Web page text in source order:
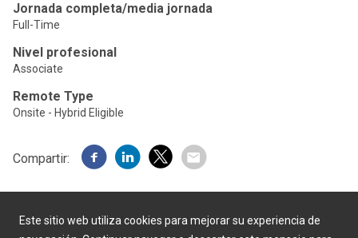
Jornada completa/media jornada
Full-Time
Nivel profesional
Associate
Remote Type
Onsite - Hybrid Eligible
Compartir:
Este sitio web utiliza cookies para mejorar su experiencia de